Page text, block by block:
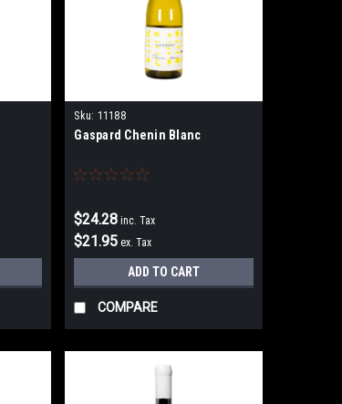
Sku: 11188
Gaspard Chenin Blanc
$24.28 inc. Tax
$21.95 ex. Tax
ADD TO CART
COMPARE